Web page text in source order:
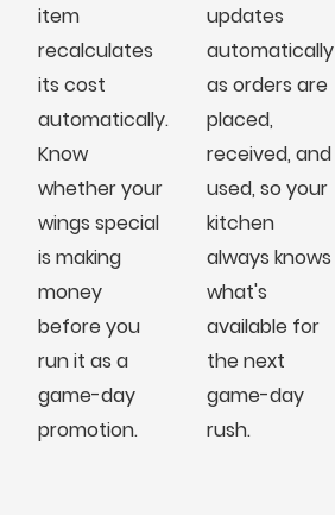
item
recalculates
its cost
automatically.
Know
whether your
wings special
is making
money
before you
run it as a
game-day
promotion.
updates
automatically
as orders are
placed,
received, and
used, so your
kitchen
always knows
what's
available for
the next
game-day
rush.